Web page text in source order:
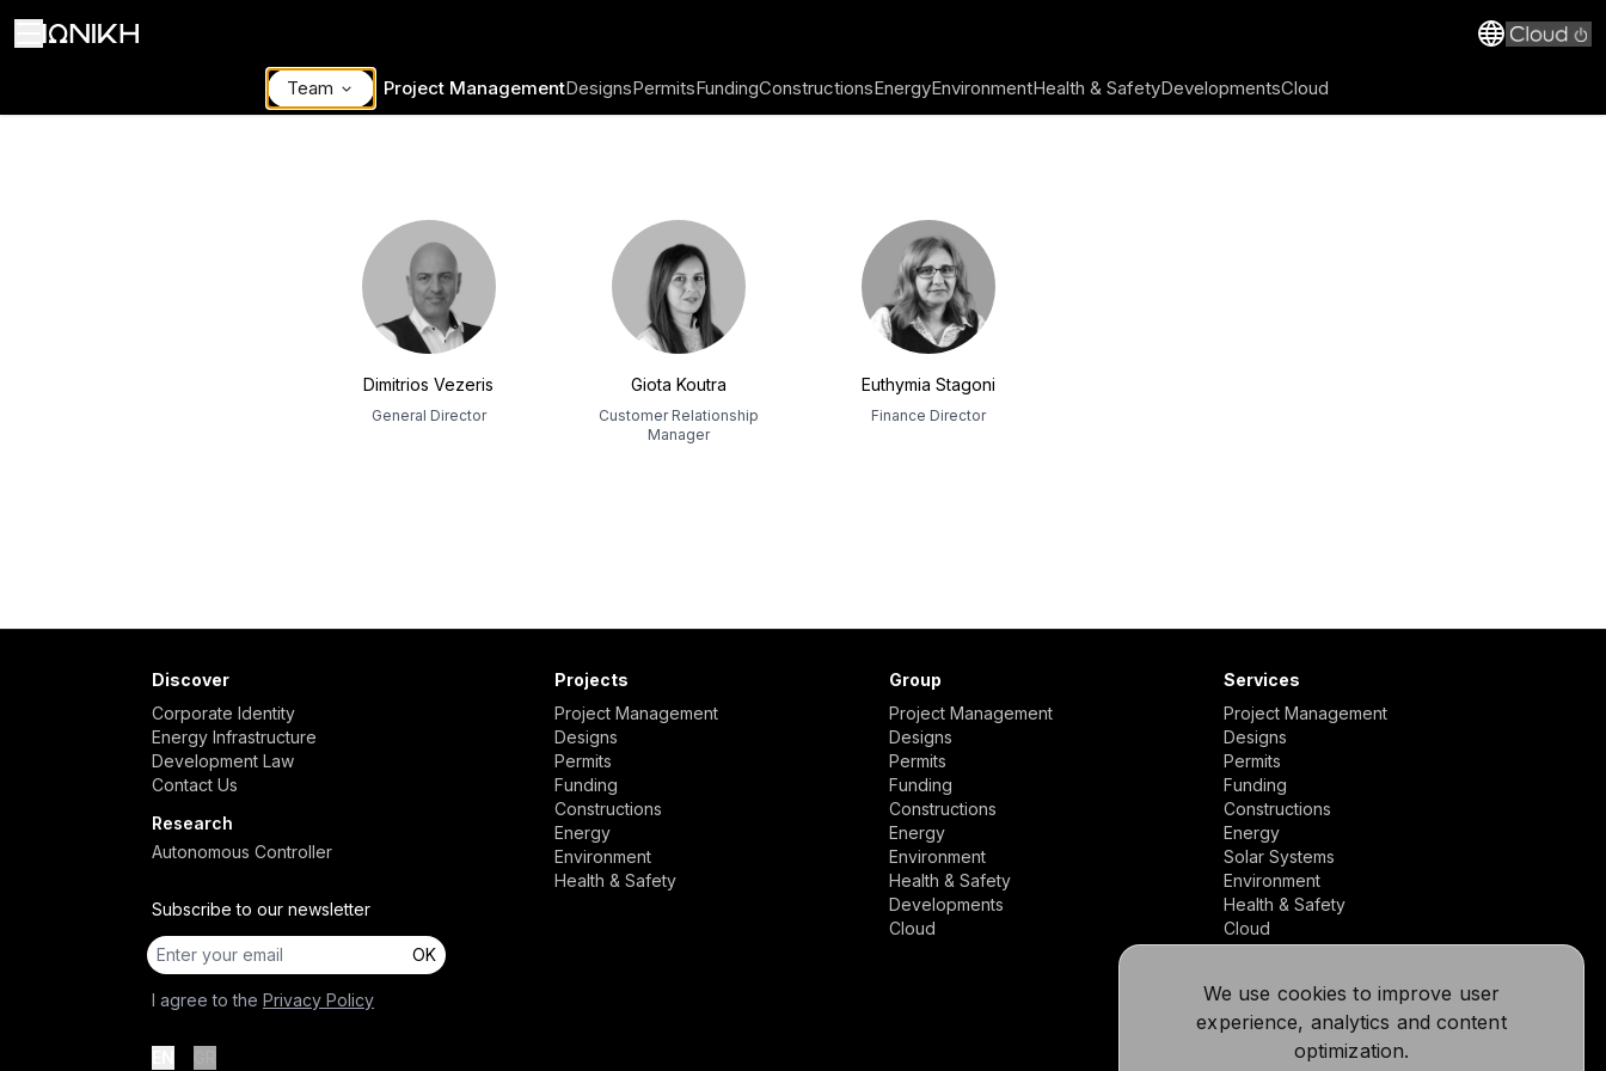
Team Project ManagementDesignsPermitsFundingConstructionsEnergyEnvironmentHealth & SafetyDevelopmentsCloud
Dimitrios Vezeris
General Director
Giota Koutra
Customer Relationship
Manager
Euthymia Stagoni
Finance Director
We use cookies to improve user
experience, analytics and content
optimization.
Discover
Corporate Identity
Energy Infrastructure
Development Law
Contact Us
Research
Autonomous Controller
Subscribe to our newsletter
OK
I agree to the Privacy Policy
Projects
Project Management
Designs
Permits
Funding
Constructions
Energy
Environment
Health & Safety
Group
Project Management
Designs
Permits
Funding
Constructions
Energy
Environment
Health & Safety
Developments
Cloud
Services
Project Management
Designs
Permits
Funding
Constructions
Energy
Solar Systems
Environment
Health & Safety
Cloud